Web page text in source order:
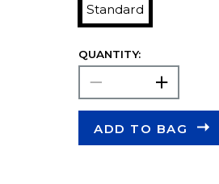
Standard
QUANTITY:
ADD TO BAG